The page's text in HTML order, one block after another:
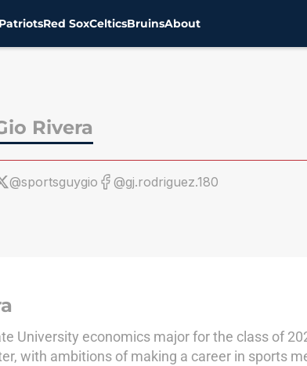
PatriotsRed SoxCelticsBruinsAbout
Rivera
@sportsguygio @gj.rodriguez.180
University economics major for the class of
with ambitions of making a career in sports